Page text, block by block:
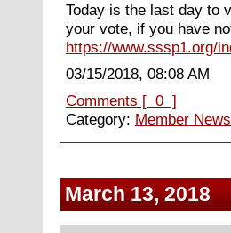
Today is the last day to
your vote, if you have
https://www.sssp1.org/
03/15/2018, 08:08 AM
Comments [ 0 ]
Category: Member News
March 13, 2018